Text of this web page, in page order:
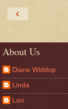
‹
About Us
Diane Widdop
Linda
Lori